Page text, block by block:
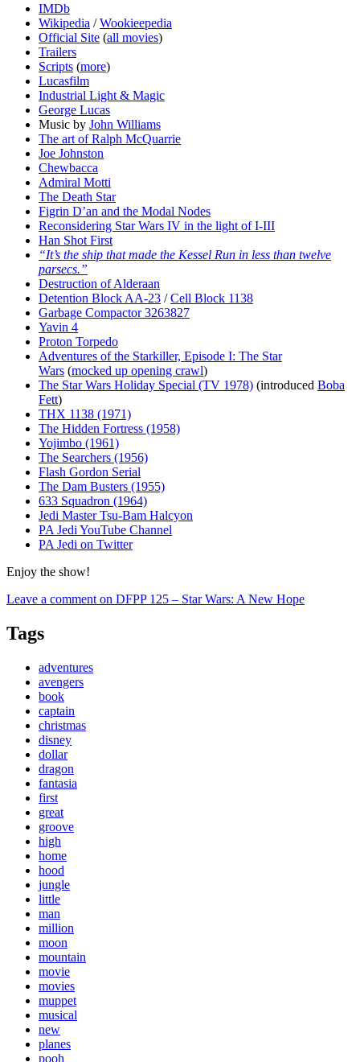
IMDb
Wikipedia /Wookieepedia
Official Site (all movies)
Trailers
Scripts (more)
Lucasfilm
Industrial Light & Magic
George Lucas
Music by John Williams
The art of Ralph McQuarrie
Joe Johnston
Chewbacca
Admiral Motti
The Death Star
Figrin D’an and the Modal Nodes
Reconsidering Star Wars IV in the light of I-III
Han Shot First
“It’s the ship that made the Kessel Run in less than twelve
parsecs.”
Destruction of Alderaan
Detention Block AA-23 /Cell Block 1138
Garbage Compactor 3263827
Yavin 4
Proton Torpedo
Adventures of the Starkiller, Episode I: The Star
Wars (mocked up opening crawl)
The Star Wars Holiday Special (TV 1978) (introduced Boba
Fett)
THX 1138 (1971)
The Hidden Fortress (1958)
Yojimbo (1961)
The Searchers (1956)
Flash Gordon Serial
The Dam Busters (1955)
633 Squadron (1964)
Jedi Master Tsu-Bam Halcyon
PA Jedi YouTube Channel
PA Jedi on Twitter
Enjoy the show!
Leave a comment on DFPP 125 – Star Wars: A New Hope
Tags
adventures
avengers
book
captain
christmas
disney
dollar
dragon
fantasia
first
great
groove
high
home
hood
jungle
little
man
million
moon
mountain
movie
movies
muppet
musical
new
planes
pooh